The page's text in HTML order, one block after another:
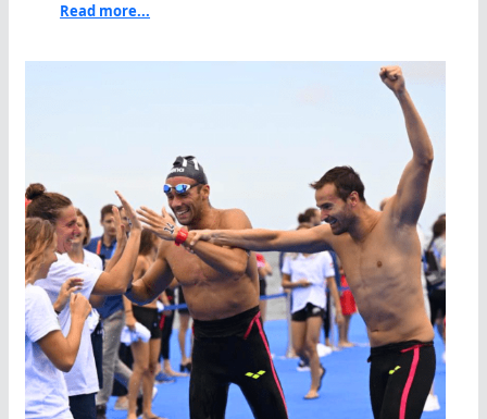
Read more...